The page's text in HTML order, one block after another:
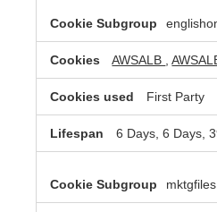
AWSALB ,
First Party
6 Days, 6 Days,